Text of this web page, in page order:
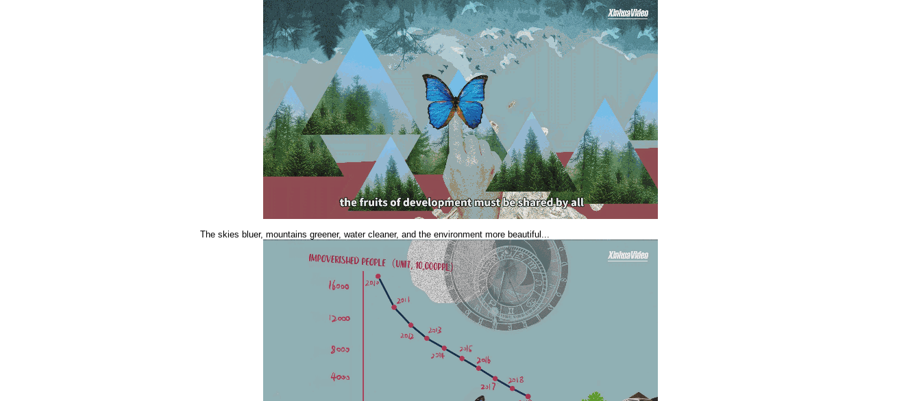
The skies bluer, mountains greener, water cleaner, and the environment more beautiful...